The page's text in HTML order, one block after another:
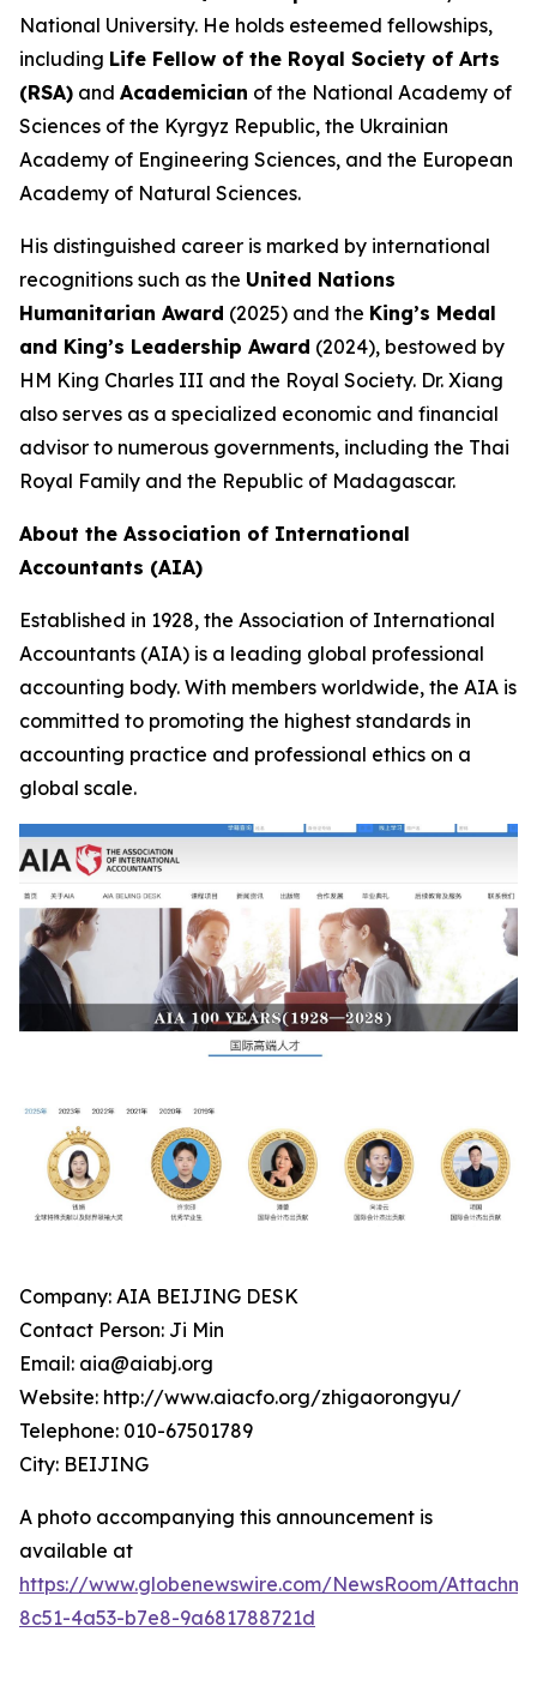
National University. He holds esteemed fellowships,
including Life Fellow of the Royal Society of Arts
(RSA) and Academician of the National Academy of
Sciences of the Kyrgyz Republic, the Ukrainian
Academy of Engineering Sciences, and the European
Academy of Natural Sciences.
His distinguished career is marked by international
recognitions such as the United Nations
Humanitarian Award (2025) and the King’s Medal
and King’s Leadership Award (2024), bestowed by
HM King Charles III and the Royal Society. Dr. Xiang
also serves as a specialized economic and financial
advisor to numerous governments, including the Thai
Royal Family and the Republic of Madagascar.
About the Association of International
Accountants (AIA)
Established in 1928, the Association of International
Accountants (AIA) is a leading global professional
accounting body. With members worldwide, the AIA is
committed to promoting the highest standards in
accounting practice and professional ethics on a
global scale.
Company: AIA BEIJING DESK
Contact Person: Ji Min
Email: aia@aiabj.org
Website: http://www.aiacfo.org/zhigaorongyu/
Telephone: 010-67501789
City: BEIJING
A photo accompanying this announcement is
available at
https://www.globenewswire.com/NewsRoom/
8c51-4a53-b7e8-9a681788721d